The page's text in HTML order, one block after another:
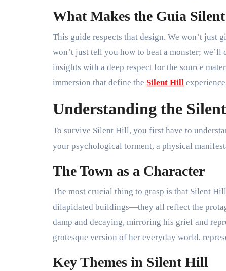
What Makes the Guia
This guide respects that design. We won’t just
won’t just tell you how to beat a monster;
insights with a deep respect for the source
immersion that define the Silent Hill
Understanding the
To survive Silent Hill, you first have to
your psychological torment, a physical
The Town as a Character
The most crucial thing to grasp is that Silent
dilapidated buildings—they all reflect the
damp and decaying, mirroring his grief and
grotesque version of her everyday world,
Key Themes in Silent Hill